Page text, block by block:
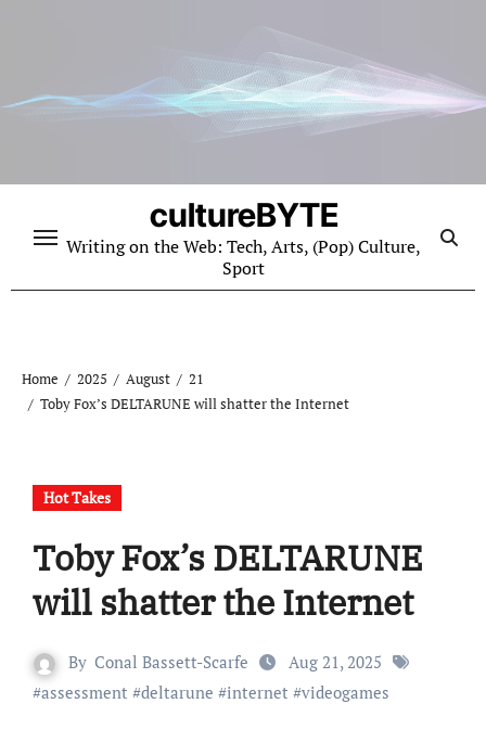
cultureBYTE
Writing on the Web: Tech, Arts, (Pop) Culture,
Sport
Home 2025 August
21
Toby Fox’s DELTARUNE will shatter the Internet
Hot Takes
Toby Fox’s DELTARUNE
will shatter the Internet
By Conal Bassett-Scarfe
Aug 21, 2025
#assessment #deltarune #internet #videogames